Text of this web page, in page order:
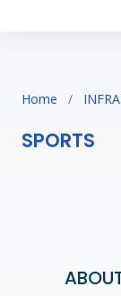
Home /
SPORTS